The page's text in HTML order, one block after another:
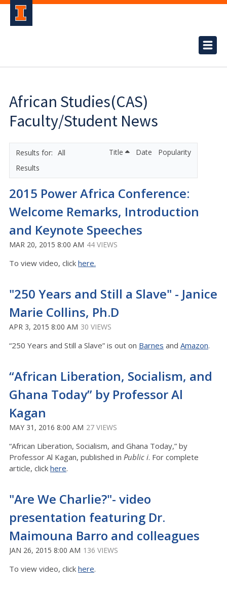
African Studies(CAS)
Faculty/Student News
All
Results
Title Date Popularity
2015 Power Africa Conference:
Welcome Remarks, Introduction
and Keynote Speeches
MAR 20, 2015 8:00 AM 44 VIEWS
To view video, click here.
"250 Years and Still a Slave" - Janice
Marie Collins, Ph.D
APR 3, 2015 8:00 AM 30 VIEWS
“250 Years and Still a Slave” is out on Barnes and Amazon.
“African Liberation, Socialism, and
Ghana Today” by Professor Al
Kagan
MAY 31, 2016 8:00 AM 27 VIEWS
“African Liberation, Socialism, and Ghana Today,” by
Professor Al Kagan, published in Public i. For complete
article, click here.
"Are We Charlie?"- video
presentation featuring Dr.
Maimouna Barro and colleagues
JAN 26, 2015 8:00 AM 136 VIEWS
To view video, click here.